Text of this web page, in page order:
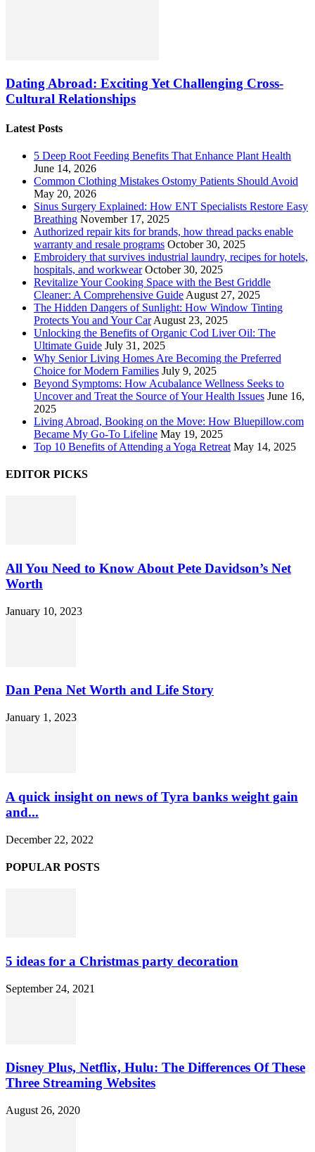
Dating Abroad: Exciting Yet Challenging Cross-
Cultural Relationships
Latest Posts
5 Deep Root Feeding Benefits That Enhance Plant Health
June 14, 2026
Common Clothing Mistakes Ostomy Patients Should Avoid
May 20, 2026
Sinus Surgery Explained: How ENT Specialists Restore Easy
Breathing November 17, 2025
Authorized repair kits for brands, how thread packs enable
warranty and resale programs October 30, 2025
Embroidery that survives industrial laundry, recipes for hotels,
hospitals, and workwear October 30, 2025
Revitalize Your Cooking Space with the Best Griddle
Cleaner: A Comprehensive Guide August 27, 2025
The Hidden Dangers of Sunlight: How Window Tinting
Protects You and Your Car August 23, 2025
Unlocking the Benefits of Organic Cod Liver Oil: The
Ultimate Guide July 31, 2025
Why Senior Living Homes Are Becoming the Preferred
Choice for Modern Families July 9, 2025
Beyond Symptoms: How Acubalance Wellness Seeks to
Uncover and Treat the Source of Your Health Issues June 16,
2025
Living Abroad, Booking on the Move: How Bluepillow.com
Became My Go-To Lifeline May 19, 2025
Top 10 Benefits of Attending a Yoga Retreat May 14, 2025
EDITOR PICKS
All You Need to Know About Pete Davidson’s Net
Worth
January 10, 2023
Dan Pena Net Worth and Life Story
January 1, 2023
A quick insight on news of Tyra banks weight gain
and...
December 22, 2022
POPULAR POSTS
5 ideas for a Christmas party decoration
September 24, 2021
Disney Plus, Netflix, Hulu: The Differences Of These
Three Streaming Websites
August 26, 2020